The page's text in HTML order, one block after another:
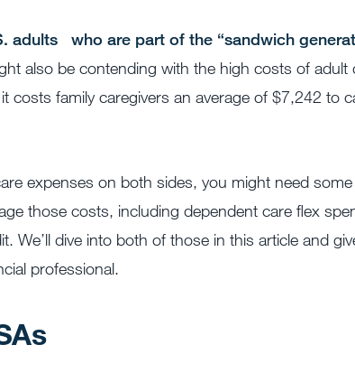
adults who are part of the “sandwich
also be contending with the high costs of adult
costs family caregivers an average of $7,242 to
expenses on both sides, you might need
those costs, including dependent care flex
We’ll dive into both of those in this article and
professional.